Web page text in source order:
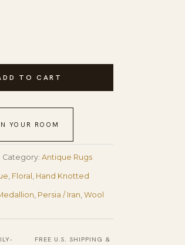
TO CART
YOUR ROOM
Category: Antique Rugs
, Floral , Hand Knotted
, Persia / Iran, Wool
FREE U.S. SHIPPING &